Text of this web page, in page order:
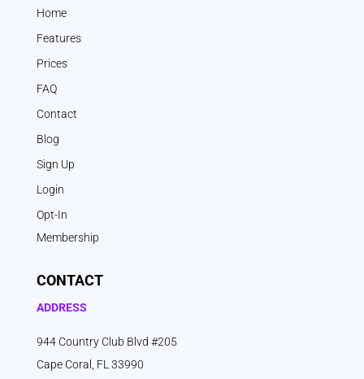
Home
Features
Prices
FAQ
Contact
Blog
Sign Up
Login
Opt-In
Membership
CONTACT
ADDRESS
944 Country Club Blvd #205
Cape Coral, FL 33990